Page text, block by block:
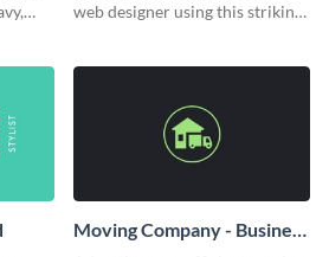
web designer using this striking
Moving Company - Business